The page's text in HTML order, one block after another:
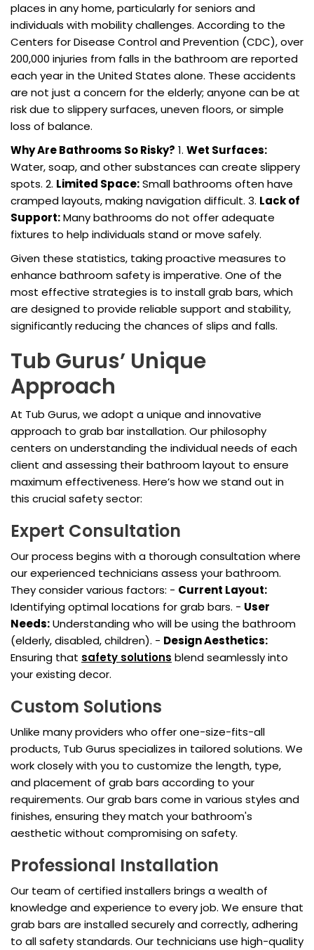
places in any home, particularly for seniors and
individuals with mobility challenges. According to the
Centers for Disease Control and Prevention (CDC), over
200,000 injuries from falls in the bathroom are reported
each year in the United States alone. These accidents
are not just a concern for the elderly; anyone can be at
risk due to slippery surfaces, uneven floors, or simple
loss of balance.
Why Are Bathrooms So Risky? 1. Wet Surfaces:
Water, soap, and other substances can create slippery
spots. 2. Limited Space:Small bathrooms often have
cramped layouts, making navigation difficult. 3. Lack of
Support:Many bathrooms do not offer adequate
fixtures to help individuals stand or move safely.
Given these statistics, taking proactive measures to
enhance bathroom safety is imperative. One of the
most effective strategies is to install grab bars, which
are designed to provide reliable support and stability,
significantly reducing the chances of slips and falls.
Tub Gurus’ Unique
Approach
At Tub Gurus, we adopt a unique and innovative
approach to grab bar installation. Our philosophy
centers on understanding the individual needs of each
client and assessing their bathroom layout to ensure
maximum effectiveness. Here’s how we stand out in
this crucial safety sector:
Expert Consultation
Our process begins with a thorough consultation where
our experienced technicians assess your bathroom.
They consider various factors: - Current Layout:
Identifying optimal locations for grab bars. - User
Needs:Understanding who will be using the bathroom
(elderly, disabled, children). - Design Aesthetics:
Ensuring that safety solutions blend seamlessly into
your existing decor.
Custom Solutions
Unlike many providers who offer one-size-fits-all
products, Tub Gurus specializes in tailored solutions. We
work closely with you to customize the length, type,
and placement of grab bars according to your
requirements. Our grab bars come in various styles and
finishes, ensuring they match your bathroom's
aesthetic without compromising on safety.
Professional Installation
Our team of certified installers brings a wealth of
knowledge and experience to every job. We ensure that
grab bars are installed securely and correctly, adhering
to all safety standards. Our technicians use high-quality